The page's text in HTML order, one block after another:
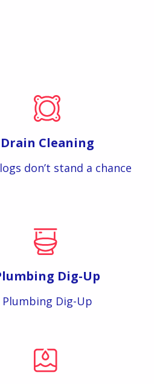
Drain Cleaning
don’t stand a chance
Dig-Up
Plumbing Dig-Up